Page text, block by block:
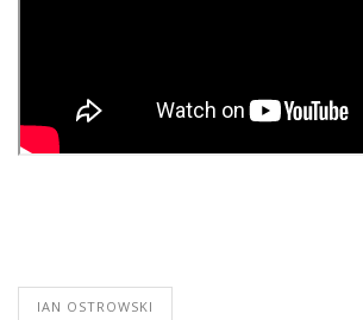
IAN OSTROWSKI